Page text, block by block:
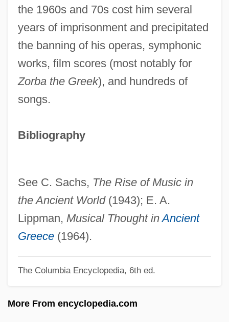
the 1960s and 70s cost him several
years of imprisonment and precipitated
the banning of his operas, symphonic
works, film scores (most notably for
Zorba the Greek), and hundreds of
songs.
Bibliography
See C. Sachs, The Rise of Music in
the Ancient World(1943); E. A.
Lippman, Musical Thought inAncient
Greece(1964).
The Columbia Encyclopedia, 6th ed.
More From encyclopedia.com
Greek Literature Of The Imperial Age
Greek Literature After Alexander The
Great
Greek Language, Early Christian And
Byzantine
Greek Language, Biblical
Greek Headwear
Greek Émigrés
Greek Cypriots
Greek Cross
Greek Colonies In The West
Greek Clothing